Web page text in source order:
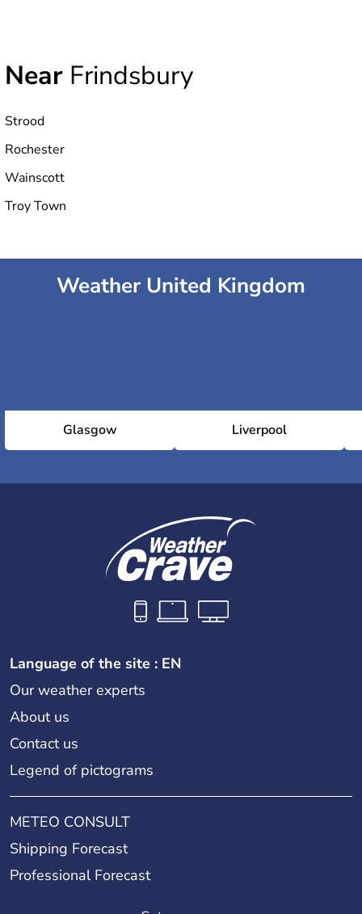
Near Frindsbury
Strood
Rochester
Wainscott
Troy Town
Weather United Kingdom
Glasgow Liverpool
Language of the site : EN
Our weather experts
About us
Contact us
Legend of pictograms
METEO CONSULT
Shipping Forecast
Professional Forecast